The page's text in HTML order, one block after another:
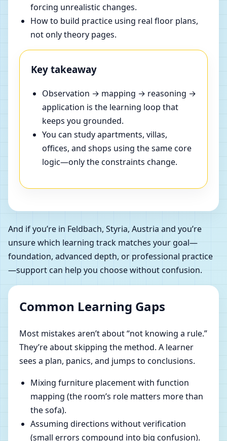
forcing unrealistic changes.
How to build practice using real floor plans,
not only theory pages.
Key takeaway
Observation → mapping → reasoning →
application is the learning loop that
keeps you grounded.
You can study apartments, villas,
offices, and shops using the same core
logic—only the constraints change.
And if you’re in Feldbach, Styria, Austria and you’re
unsure which learning track matches your goal—
foundation, advanced depth, or professional practice
—support can help you choose without confusion.
Common Learning Gaps
Most mistakes aren’t about “not knowing a rule.”
They’re about skipping the method. A learner
sees a plan, panics, and jumps to conclusions.
Mixing furniture placement with function
mapping (the room’s role matters more than
the sofa).
Assuming directions without verification
(small errors compound into big confusion).